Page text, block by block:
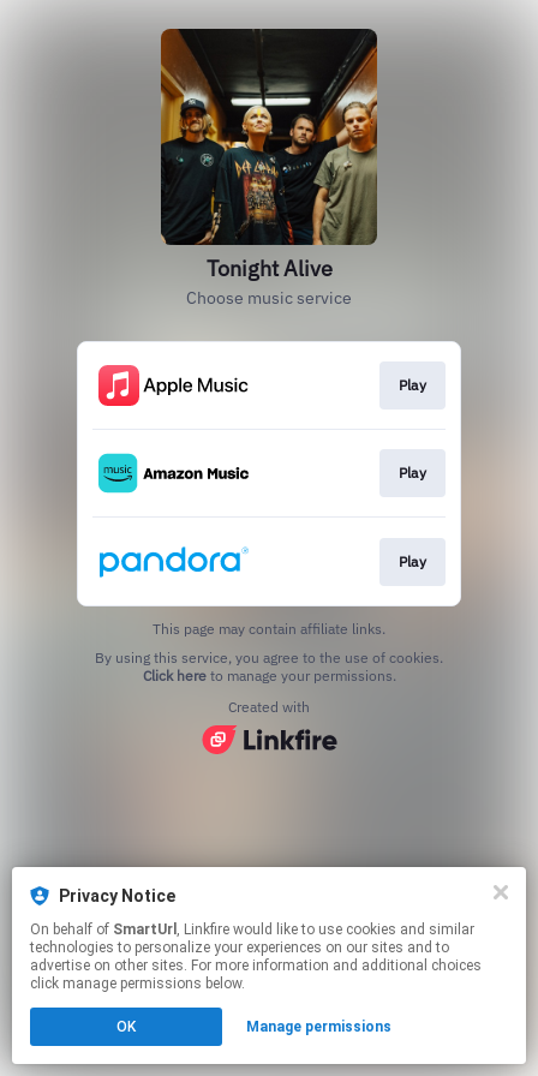
Privacy Notice
On behalf of SmartUrl , Linkfire would like to use cookies and similar
technologies to personalize your experiences on our sites and to
advertise on other sites. For more information and additional choices
click manage permissions below.
OK Manage permissions
Tonight Alive
Choose music service
Play
Play
Play
This page may contain affiliate links.
Click hereto manage your permissions.
Created with